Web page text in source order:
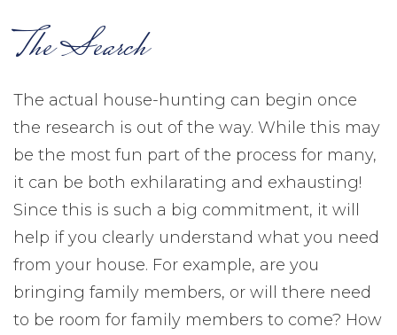
The Search
The actual house-hunting can begin once
the research is out of the way. While this may
be the most fun part of the process for many,
it can be both exhilarating and exhausting!
Since this is such a big commitment, it will
help if you clearly understand what you need
from your house. For example, are you
bringing family members, or will there need
to be room for family members to come? How